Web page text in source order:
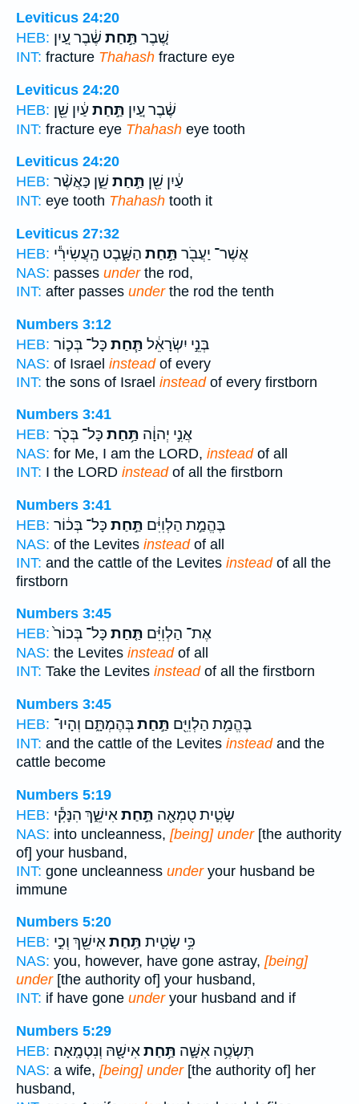
Leviticus 24:20
HEB:
שֶׁ֚בֶר תַּ֣חַת שֶׁ֔בֶר עַ֚יִן
INT: fracture Thahash fracture eye
Leviticus 24:20
HEB:
שֶׁ֔בֶר עַ֚יִן תַּ֣חַת עַ֔יִן שֵׁ֖ן
INT: fracture eye Thahash eye tooth
Leviticus 24:20
HEB:
עַ֔יִן שֵׁ֖ן תַּ֣חַת שֵׁ֑ן כַּאֲשֶׁ֨ר
INT: eye tooth Thahash tooth it
Leviticus 27:32
HEB:
אֲשֶׁר־ יַעֲבֹ֖ר תַּ֣חַת הַשָּׁ֑בֶט הָֽעֲשִׂירִ֕י
NAS: passes underthe rod,
INT: after passes underthe rod the tenth
Numbers 3:12
HEB:
בְּנֵ֣י יִשְׂרָאֵ֔ל תַּ֧חַת כָּל־ בְּכ֛וֹר
NAS: of Israel insteadof every
INT: the sons of Israel insteadof every firstborn
Numbers 3:41
HEB:
אֲנִ֣י יְהוָ֔ה תַּ֥חַת כָּל־ בְּכֹ֖ר
NAS: for Me, I am the LORD, insteadof all
INT: I the LORD insteadof all the firstborn
Numbers 3:41
HEB:
בֶּהֱמַ֣ת הַלְוִיִּ֔ם תַּ֣חַת כָּל־ בְּכ֔וֹר
NAS: of the Levites insteadof all
INT: and the cattle of the Levites insteadof all the
firstborn
Numbers 3:45
HEB:
אֶת־ הַלְוִיִּ֗ם תַּ֤חַת כָּל־ בְּכוֹר֙
NAS: the Levites insteadof all
INT: Take the Levites insteadof all the firstborn
Numbers 3:45
HEB:
בֶּהֱמַ֥ת הַלְוִיִּ֖ם תַּ֣חַתבְּהֶמְתָּ֑ם וְהָיוּ־
INT: and the cattle of the Levites insteadand the
cattle become
Numbers 5:19
HEB:
שָׂטִ֛ית טֻמְאָ֖ה תַּ֣חַתאִישֵׁ֑ךְ הִנָּקִ֕י
NAS: into uncleanness, [being] under[the authority
of] your husband,
INT: gone uncleanness underyour husband be
immune
Numbers 5:20
HEB:
כִּ֥י שָׂטִ֛ית תַּ֥חַתאִישֵׁ֖ךְ וְכִ֣י
NAS: you, however, have gone astray, [being]
under[the authority of] your husband,
INT: if have gone underyour husband and if
Numbers 5:29
HEB:
תִּשְׂטֶ֥ה אִשָּׁ֛ה תַּ֥חַתאִישָׁ֖הּ וְנִטְמָֽאָה׃
NAS: a wife, [being] under[the authority of] her
husband,